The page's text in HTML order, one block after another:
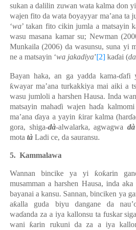
sukan a dalilin zuwan wata kalma don
wajen fito da wata ɓoyayyar ma’ana ta
‘wa’ takan fito cikin jumla a matsayin
wasu masana kamar su; Newman
Munkaila (2006) da wasunsu, suna yi
ne a matsayin ‘wa jakadiya’[2] kaɗai (
Bayan haka, an ga yadda kama-ɗafi
ƙwayar ma’ana turkakkiya mai aiki a
wasu jumloli a harshen Hausa. Inda
matsayin mahaɗi wajen haɗa
ma’ana ɗaya a yayin ƙirar kalma
gora, shiga-dà-alwalarka, agwagwa dà
mota tà Ladi ce, da sauransu.
5. Kammalawa
Wannan bincike ya yi ƙoƙarin
musamman a harshen Hausa, inda
bayanai a kansu. Sannan, binciken ya
aƙalla guda biyu dangane da
waɗanda za a iya kallonsu ta fuskar
wani ƙarin rukuni da za a iya